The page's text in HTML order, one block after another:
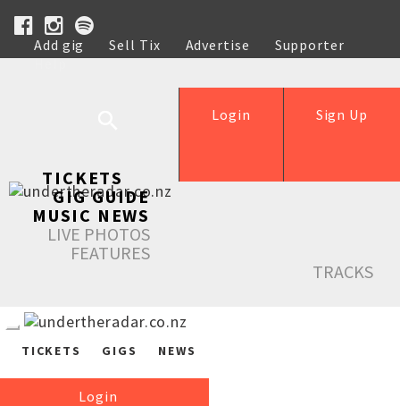
Add gig Sell Tix Advertise
Supporter
Help
Sign Up
Login
TICKETS
GIG GUIDE
MUSIC NEWS
LIVE PHOTOS
FEATURES
TRACKS
TICKETS GIGS NEWS
Login